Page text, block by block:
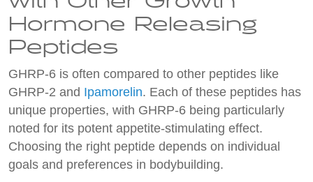
Hormone Releasing
Peptides
GHRP-6 is often compared to other peptides like
GHRP-2 and Ipamorelin. Each of these peptides has
unique properties, with GHRP-6 being particularly
noted for its potent appetite-stimulating effect.
Choosing the right peptide depends on individual
goals and preferences in bodybuilding.